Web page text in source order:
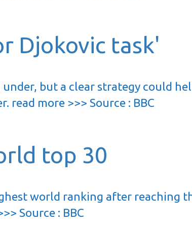
Djokovic task'
but a clear strategy could
read more >>> Source : BBC
top 30
world ranking after reaching
Source : BBC